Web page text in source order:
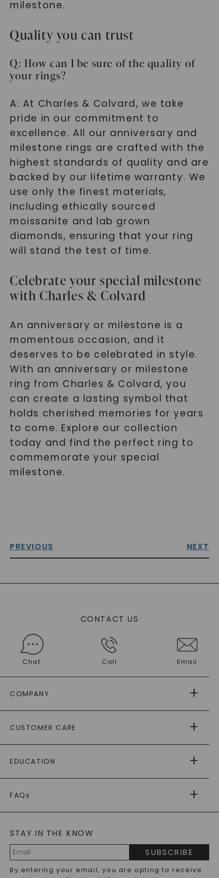
milestone.
Quality you can trust
Q: How can I be sure of the quality of
your rings?
A: At Charles & Colvard, we take
pride in our commitment to
excellence. All our anniversary and
milestone rings are crafted with the
highest standards of quality and are
backed by our lifetime warranty. We
use only the finest materials,
including ethically sourced
moissanite and lab grown
diamonds, ensuring that your ring
will stand the test of time.
Celebrate your special milestone
with Charles & Colvard
An anniversary or milestone is a
momentous occasion, and it
deserves to be celebrated in style.
With an anniversary or milestone
ring from Charles & Colvard, you
can create a lasting symbol that
holds cherished memories for years
to come. Explore our collection
today and find the perfect ring to
commemorate your special
milestone.
PREVIOUS NEXT
CONTACT US
Chat Call Email
COMPANY
AS SEEN IN
PAYING IT FORWARD
CUSTOMER CARE
RETURNS
PAYMENT OPTIONS
WARRANTY
EDUCATION
CAYDIA
BLOG
FAQs
LAB-GROWN DIAMONDS FAQS
PRECIOUS GEMSTONES FAQS
RECYCLED METALS FAQS
STAY IN THE KNOW
Address
SUBSCRIBE
By entering your email, you are opting to receive